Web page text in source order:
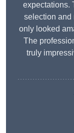
expectations.
selection and
only looked
The
truly